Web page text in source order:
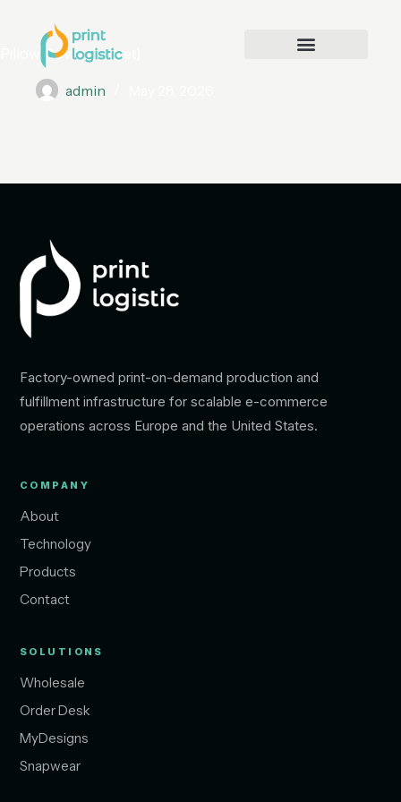
Pillow Cover (velvet)
admin
Factory-owned print-on-demand production and
fulfillment infrastructure for scalable e-commerce
operations across Europe and the United States.
COMPANY
About
Technology
Products
Contact
SOLUTIONS
Wholesale
Order Desk
MyDesigns
Snapwear